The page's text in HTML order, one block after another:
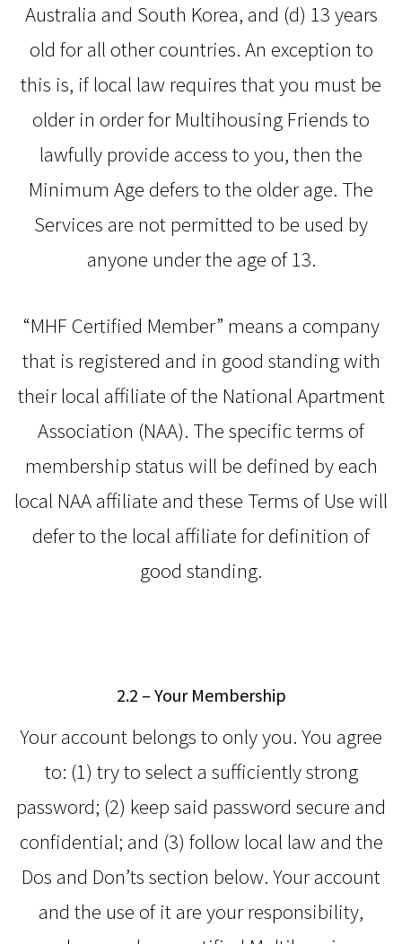
Australia and South Korea, and (d) 13 years
old for all other countries. An exception to
this is, if local law requires that you must be
older in order for Multihousing Friends to
lawfully provide access to you, then the
Minimum Age defers to the older age. The
Services are not permitted to be used by
anyone under the age of 13.
“MHF Certified Member” means a company
that is registered and in good standing with
their local affiliate of the National Apartment
Association (NAA). The specific terms of
membership status will be defined by each
local NAA affiliate and these Terms of Use will
defer to the local affiliate for definition of
good standing.
2.2 – Your Membership
Your account belongs to only you. You agree
to: (1) try to select a sufficiently strong
password; (2) keep said password secure and
confidential; and (3) follow local law and the
Dos and Don’ts section below. Your account
and the use of it are your responsibility,